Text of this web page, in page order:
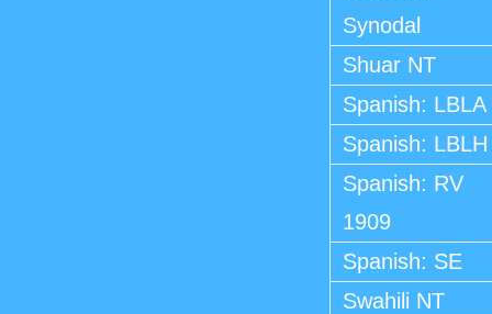
Synodal
Shuar NT
Spanish: LBLA
Spanish: LBLH
Spanish: RV
1909
Spanish: SE
Swahili NT